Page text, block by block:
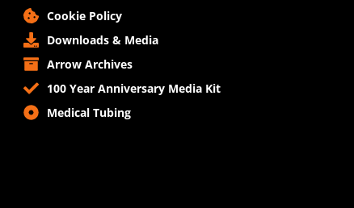
Cookie Policy
Downloads & Media
Arrow Archives
100 Year Anniversary Media Kit
Medical Tubing